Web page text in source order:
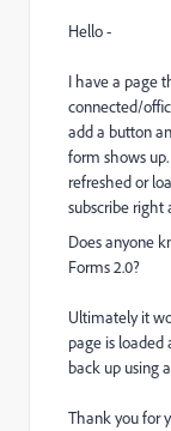
Hello -
I have a page
connected/
add a button
form shows
refreshed or
subscribe right
Does anyone
Forms 2.0?
Ultimately it
page is
back up using
Thank you for